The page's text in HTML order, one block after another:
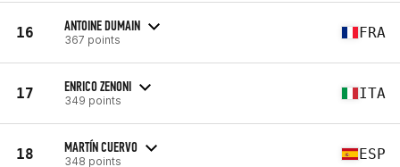
16 ANTOINE DUMAIN
367 points FRA
17 ENRICO ZENONI
349 points ITA
18 MARTÍN CUERVO
348 points ESP